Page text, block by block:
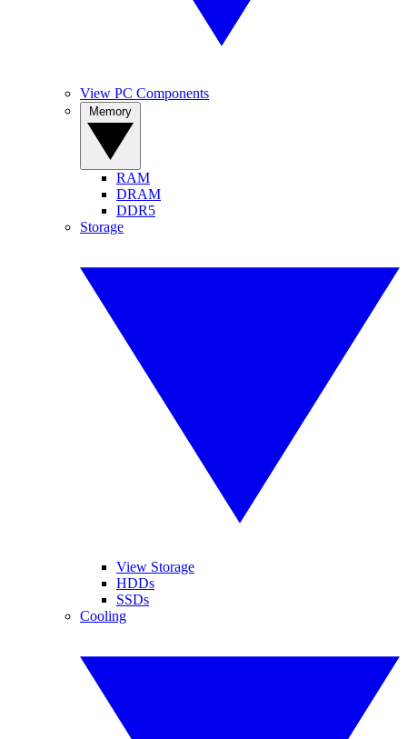
View PC Components
RAM
DRAM
DDR5
Storage
View Storage
HDDs
SSDs
Cooling